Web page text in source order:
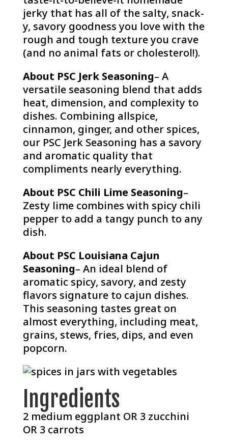
jerky that has all of the salty, snack-
y, savory goodness you love with the
rough and tough texture you crave
(and no animal fats or cholesterol!).
About PSC Jerk Seasoning– A
versatile seasoning blend that adds
heat, dimension, and complexity to
dishes. Combining allspice,
cinnamon, ginger, and other spices,
our PSC Jerk Seasoning has a savory
and aromatic quality that
compliments nearly everything.
About PSC Chili Lime Seasoning–
Zesty lime combines with spicy chili
pepper to add a tangy punch to any
dish.
About PSC Louisiana Cajun
Seasoning– An ideal blend of
aromatic spicy, savory, and zesty
flavors signature to cajun dishes.
This seasoning tastes great on
almost everything, including meat,
grains, stews, fries, dips, and even
popcorn.
Ingredients
2 medium eggplant OR 3 zucchini
OR 3 carrots